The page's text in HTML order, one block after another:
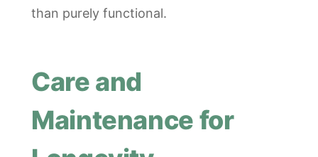
than purely functional.
Care and
Maintenance for